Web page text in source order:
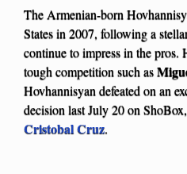
The Armenian-born
States in 2007, following a
continue to impress in the pros.
tough competition such as
Hovhannisyan defeated on an
decision last July 20 on
Cristobal Cruz.